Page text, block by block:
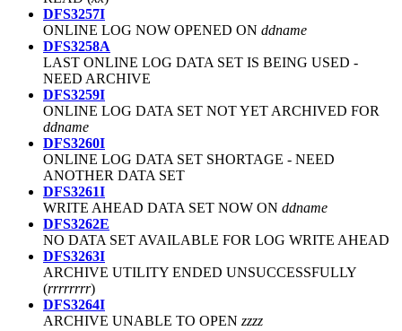
DFS3257I
ONLINE LOG NOW OPENED ON ddname
DFS3258A
LAST ONLINE LOG DATA SET IS BEING USED -
NEED ARCHIVE
DFS3259I
ONLINE LOG DATA SET NOT YET ARCHIVED FOR
ddname
DFS3260I
ONLINE LOG DATA SET SHORTAGE - NEED
ANOTHER DATA SET
DFS3261I
WRITE AHEAD DATA SET NOW ON ddname
DFS3262E
NO DATA SET AVAILABLE FOR LOG WRITE AHEAD
DFS3263I
ARCHIVE UTILITY ENDED UNSUCCESSFULLY
(rrrrrrrr)
DFS3264I
ARCHIVE UNABLE TO OPEN zzzz